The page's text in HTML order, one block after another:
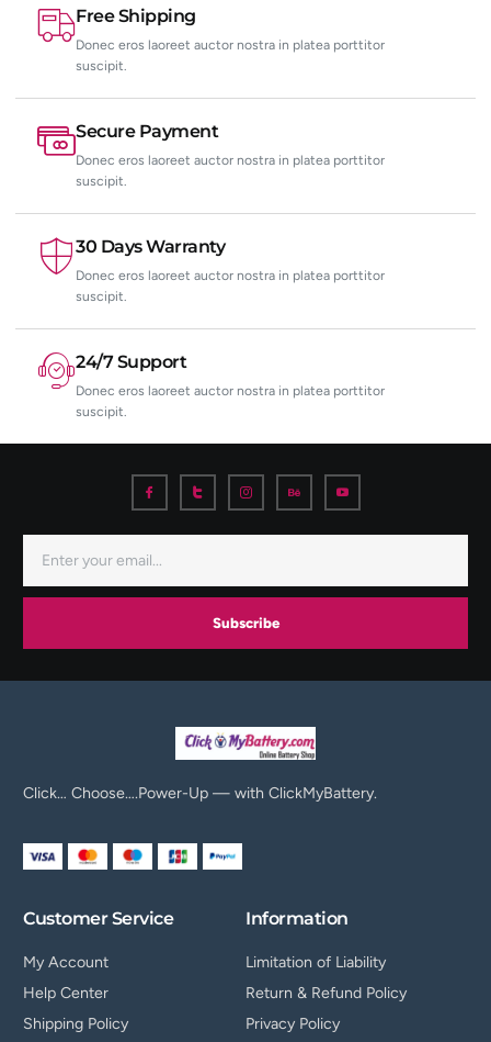
Free Shipping
Donec eros laoreet auctor nostra in platea porttitor
suscipit.
Secure Payment
Donec eros laoreet auctor nostra in platea porttitor
suscipit.
30 Days Warranty
Donec eros laoreet auctor nostra in platea porttitor
suscipit.
24/7 Support
Donec eros laoreet auctor nostra in platea porttitor
suscipit.
Subscribe
Click… Choose….Power-Up — with ClickMyBattery.
Customer Service
My Account
Help Center
Shipping Policy
Information
Limitation of Liability
Return & Refund Policy
Privacy Policy